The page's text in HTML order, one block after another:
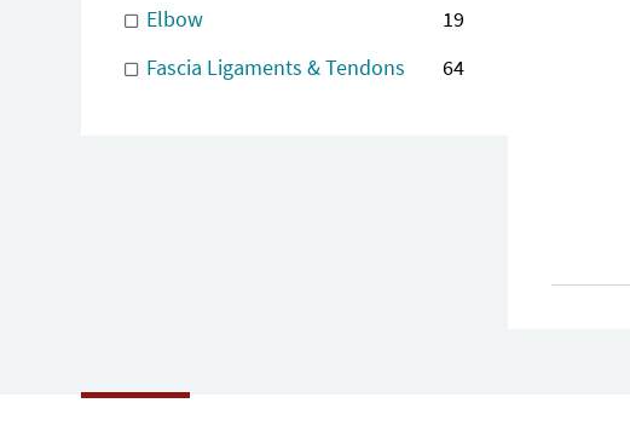
Elbow
19
Fascia Ligaments & Tendons
64